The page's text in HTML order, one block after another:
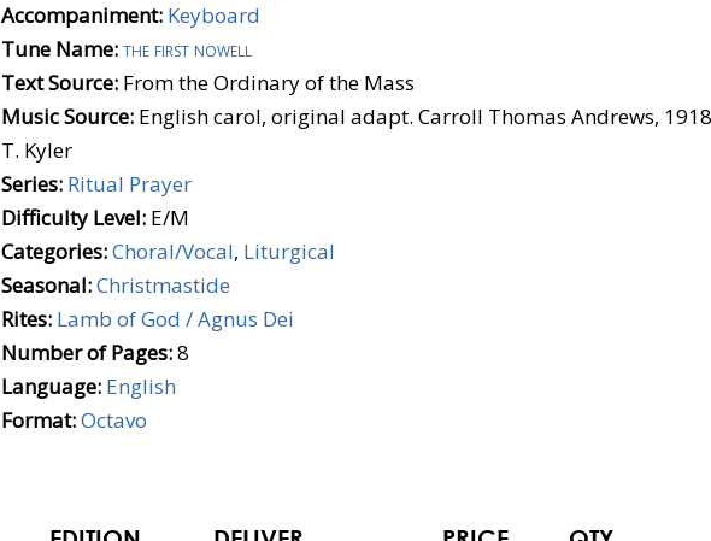
Accompaniment: Keyboard
Tune Name:the first nowell
Text Source: From the Ordinary of the Mass
Music Source: English carol, original adapt. Carroll Thomas Andrews,
T. Kyler
Series: Ritual Prayer
Difficulty Level: E/M
Categories:Choral/Vocal, Liturgical
Seasonal:Christmastide
Rites: Lamb of God / Agnus Dei
Number of Pages:8
Language: English
Format:Octavo